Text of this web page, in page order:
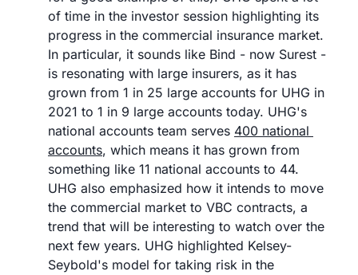
of time in the investor session highlighting its
progress in the commercial insurance market.
In particular, it sounds like Bind - now Surest -
is resonating with large insurers, as it has
grown from 1 in 25 large accounts for UHG in
2021 to 1 in 9 large accounts today. UHG's
national accounts team serves 400 national
accounts, which means it has grown from
something like 11 national accounts to 44.
UHG also emphasized how it intends to move
the commercial market to VBC contracts, a
trend that will be interesting to watch over the
next few years. UHG highlighted Kelsey-
Seybold's model for taking risk in the